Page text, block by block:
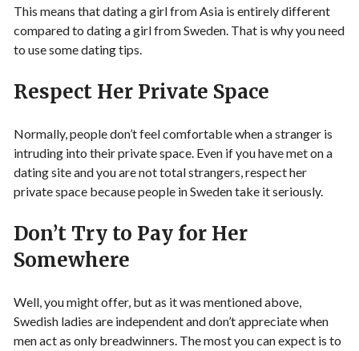
This means that dating a girl from Asia is entirely different
compared to dating a girl from Sweden. That is why you need
to use some dating tips.
Respect Her Private Space
Normally, people don’t feel comfortable when a stranger is
intruding into their private space. Even if you have met on a
dating site and you are not total strangers, respect her
private space because people in Sweden take it seriously.
Don’t Try to Pay for Her
Somewhere
Well, you might offer, but as it was mentioned above,
Swedish ladies are independent and don’t appreciate when
men act as only breadwinners. The most you can expect is to